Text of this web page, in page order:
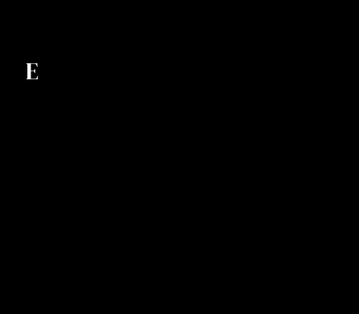
E